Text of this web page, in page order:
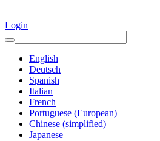
Login
English
Deutsch
Spanish
Italian
French
Portuguese (European)
Chinese (simplified)
Japanese